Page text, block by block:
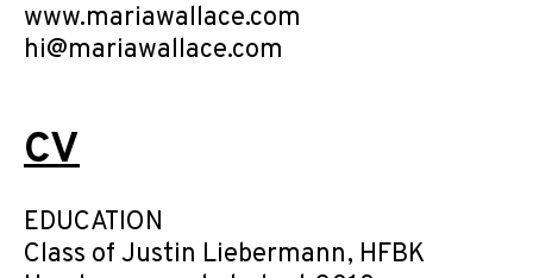
www.mariawallace.com
hi@mariawallace.com
CV
EDUCATION
Class of Justin Liebermann, HFBK